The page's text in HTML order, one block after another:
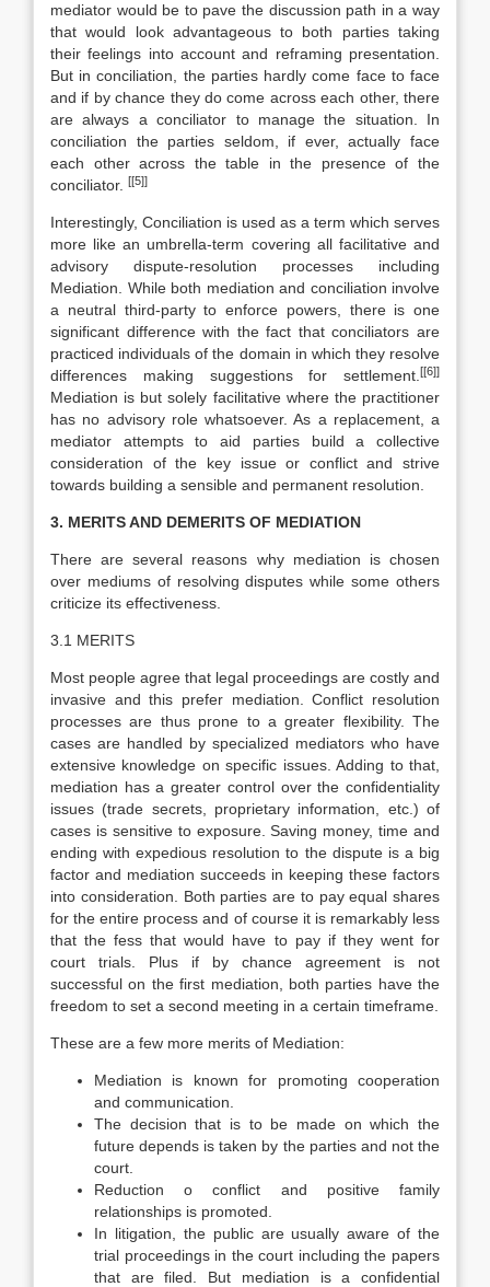
mediator would be to pave the discussion path in a way
that would look advantageous to both parties taking
their feelings into account and reframing presentation.
But in conciliation, the parties hardly come face to face
and if by chance they do come across each other, there
are always a conciliator to manage the situation. In
conciliation the parties seldom, if ever, actually face
each other across the table in the presence of the
conciliator. [[5]]
Interestingly, Conciliation is used as a term which serves
more like an umbrella-term covering all facilitative and
advisory dispute-resolution processes including
Mediation. While both mediation and conciliation involve
a neutral third-party to enforce powers, there is one
significant difference with the fact that conciliators are
practiced individuals of the domain in which they resolve
differences making suggestions for settlement. [[6]]
Mediation is but solely facilitative where the practitioner
has no advisory role whatsoever. As a replacement, a
mediator attempts to aid parties build a collective
consideration of the key issue or conflict and strive
towards building a sensible and permanent resolution.
3. MERITS AND DEMERITS OF MEDIATION
There are several reasons why mediation is chosen
over mediums of resolving disputes while some others
criticize its effectiveness.
3.1 MERITS
Most people agree that legal proceedings are costly and
invasive and this prefer mediation. Conflict resolution
processes are thus prone to a greater flexibility. The
cases are handled by specialized mediators who have
extensive knowledge on specific issues. Adding to that,
mediation has a greater control over the confidentiality
issues (trade secrets, proprietary information, etc.) of
cases is sensitive to exposure. Saving money, time and
ending with expedious resolution to the dispute is a big
factor and mediation succeeds in keeping these factors
into consideration. Both parties are to pay equal shares
for the entire process and of course it is remarkably less
that the fess that would have to pay if they went for
court trials. Plus if by chance agreement is not
successful on the first mediation, both parties have the
freedom to set a second meeting in a certain timeframe.
These are a few more merits of Mediation:
Mediation is known for promoting cooperation
and communication.
The decision that is to be made on which the
future depends is taken by the parties and not the
court.
Reduction o conflict and positive family
relationships is promoted.
In litigation, the public are usually aware of the
trial proceedings in the court including the papers
that are filed. But mediation is a confidential